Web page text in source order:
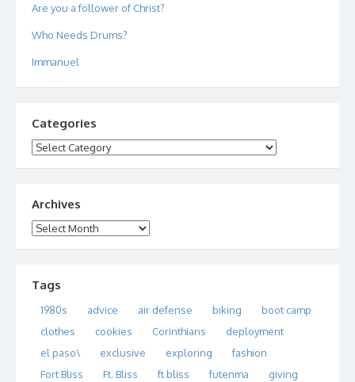
Are you a follower of Christ?
Who Needs Drums?
Immanuel
Categories
Categories
Archives
Archives
Tags
1980s advice air defense biking
boot camp
clothes
cookies Corinthians
deployment
el paso\
exclusive exploring
fashion
Fort Bliss
Ft. Bliss ft bliss futenma
giving